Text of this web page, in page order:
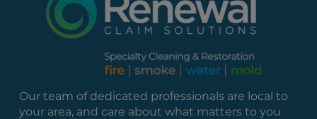
Our team of dedicated professionals are local to
your area, and care about what matters to you